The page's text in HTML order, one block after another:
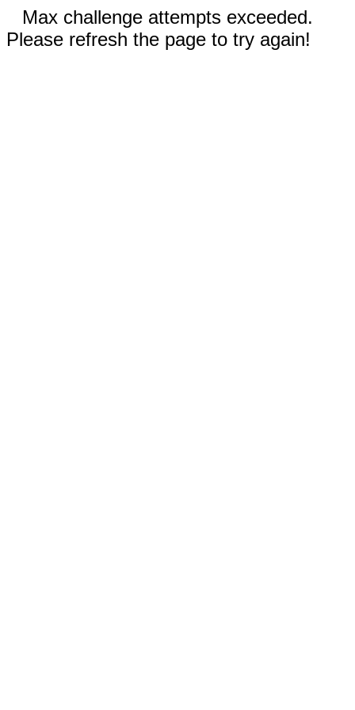
Max challenge attempts exceeded.
Please refresh the page to try again!